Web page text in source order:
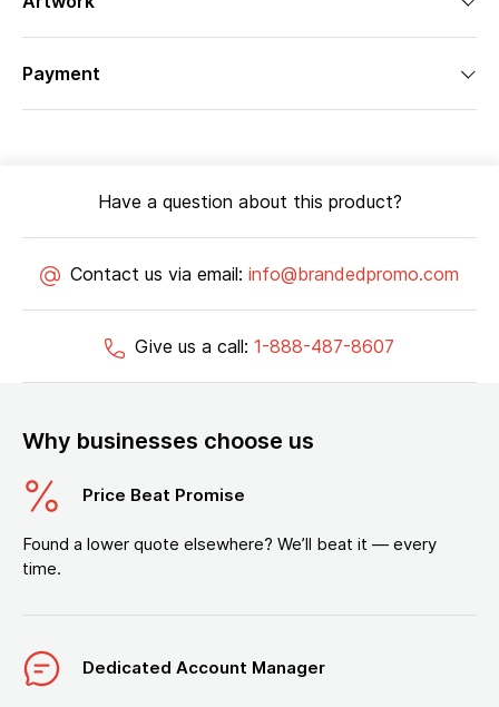
Payment
Have a question about this product?
Contact us via email: info@brandedpromo.com
Give us a call: 1-888-487-8607
Why businesses choose us
Price Beat Promise
Found a lower quote elsewhere? We’ll beat it — every
time.
Dedicated Account Manager